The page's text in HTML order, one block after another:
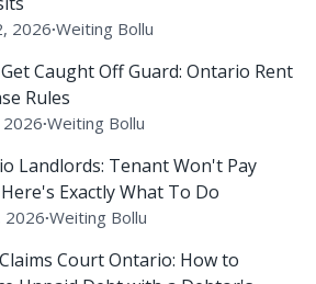
2026∙Weiting Bollu
Caught Off Guard: Ontario Rent
Rules
∙Weiting Bollu
Landlords: Tenant Won't Pay
Exactly What To Do
2026∙Weiting Bollu
Court Ontario: How to